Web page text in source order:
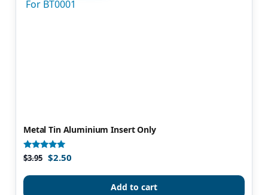
Metal Tin Aluminium Insert Only
Rated
5.00
$3.95 $2.50
Add to cart